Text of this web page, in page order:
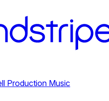
Production Music